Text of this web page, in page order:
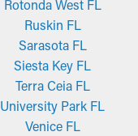
Rotonda West FL
Ruskin FL
Sarasota FL
Siesta Key FL
Terra Ceia FL
University Park FL
Venice FL